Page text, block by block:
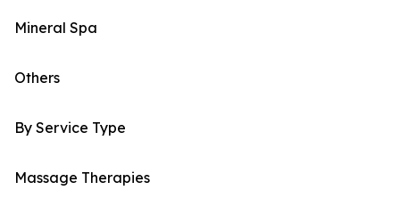
Mineral Spa
Others
By Service Type
Massage Therapies